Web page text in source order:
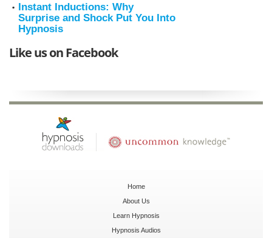
Instant Inductions: Why
Surprise and Shock Put You Into
Hypnosis
Like us on Facebook
Home
About Us
Learn Hypnosis
Hypnosis Audios